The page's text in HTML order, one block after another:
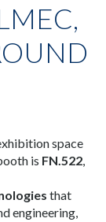
space
is FN.522,
that
engineering,